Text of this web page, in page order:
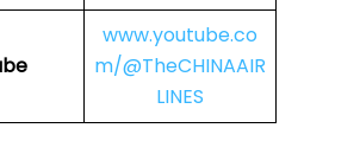
www.youtube.co
m/@TheCHINAAIR
LINES